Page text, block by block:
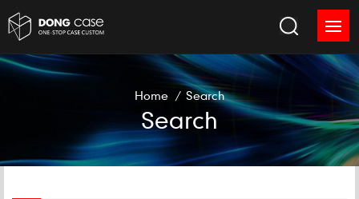
Home / Search
Search